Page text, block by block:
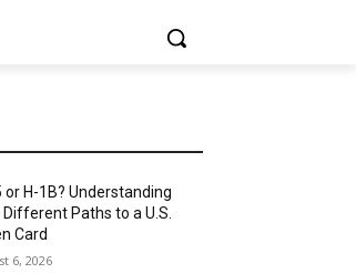
or H-1B? Understanding
Paths to a U.S.
Card
6, 2026